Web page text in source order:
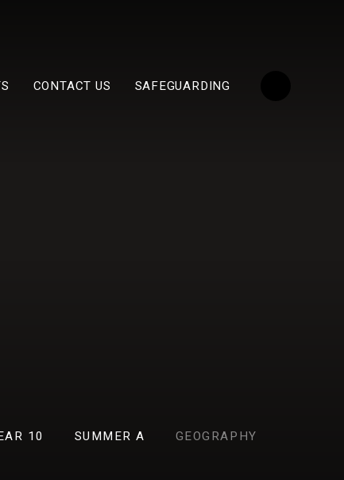
CONTACT US SAFEGUARDING
10 SUMMER A GEOGRAPHY